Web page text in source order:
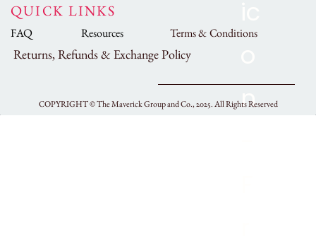
QUICK LINKS
FAQ Resources Terms & Conditions
Returns, Refunds & Exchange Policy
COPYRIGHT ©The Maverick Group and Co., 2025.All Rights Reserved